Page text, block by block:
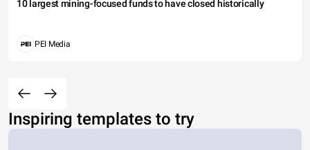
10 largest mining-focused funds to have closed historically
PEI Media
Inspiring templates to try